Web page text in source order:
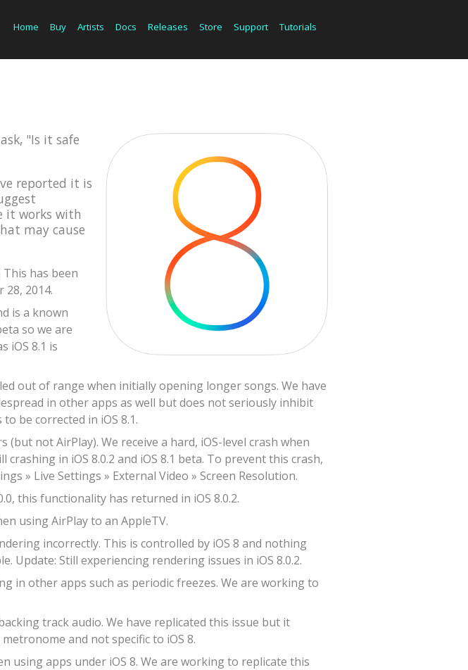
Home Buy Artists Docs Releases Store Support Tutorials
"Is it safe
reported it is
it works with
may cause
has been
28, 2014.
is a known
so we are
iOS 8.1 is
out of range when initially opening longer songs. We have
in other apps as well but does not seriously inhibit
be corrected in iOS 8.1.
not AirPlay). We receive a hard, iOS-level crash when
in iOS 8.0.2 and iOS 8.1 beta. To prevent this crash,
» Live Settings » External Video » Screen Resolution.
this functionality has returned in iOS 8.0.2.
using AirPlay to an AppleTV.
incorrectly. This is controlled by iOS 8 and nothing
Update: Still experiencing rendering issues in iOS 8.0.2.
in other apps such as periodic freezes. We are working to
track audio. We have replicated this issue but it
and not specific to iOS 8.
using apps under iOS 8. We are working to replicate this